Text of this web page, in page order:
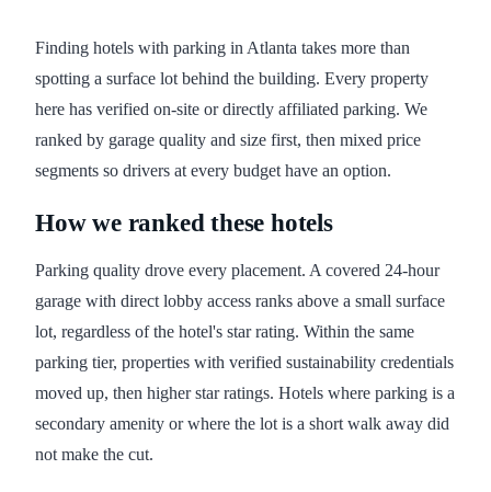
Finding hotels with parking in Atlanta takes more than
spotting a surface lot behind the building. Every property
here has verified on-site or directly affiliated parking. We
ranked by garage quality and size first, then mixed price
segments so drivers at every budget have an option.
How we ranked these hotels
Parking quality drove every placement. A covered 24-hour
garage with direct lobby access ranks above a small surface
lot, regardless of the hotel's star rating. Within the same
parking tier, properties with verified sustainability credentials
moved up, then higher star ratings. Hotels where parking is a
secondary amenity or where the lot is a short walk away did
not make the cut.